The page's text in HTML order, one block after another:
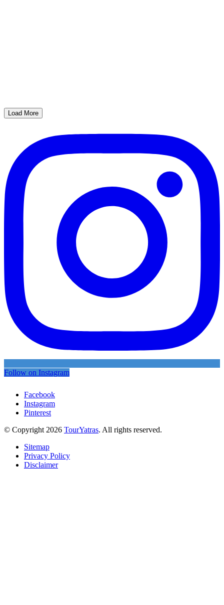
Load More
Follow on Instagram
Facebook
Instagram
Pinterest
© Copyright 2026 TourYatras. All rights reserved.
Sitemap
Privacy Policy
Disclaimer